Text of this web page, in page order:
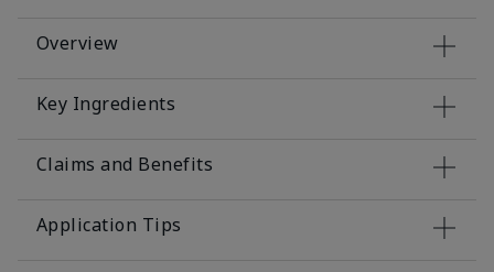
Overview
Key Ingredients
Claims and Benefits
Application Tips